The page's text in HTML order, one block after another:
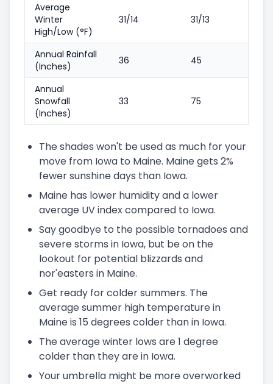
Average
Winter
High/Low (°F)
31/14 31/13
Annual Rainfall
(Inches)
36 45
Annual
Snowfall
(Inches)
33 75
The shades won't be used as much for your
move from Iowa to Maine. Maine gets 2%
fewer sunshine days than Iowa.
Maine has lower humidity and a lower
average UV index compared to Iowa.
Say goodbye to the possible tornadoes and
severe storms in Iowa, but be on the
lookout for potential blizzards and
nor'easters in Maine.
Get ready for colder summers. The
average summer high temperature in
Maine is 15 degrees colder than in Iowa.
The average winter lows are 1 degree
colder than they are in Iowa.
Your umbrella might be more overworked